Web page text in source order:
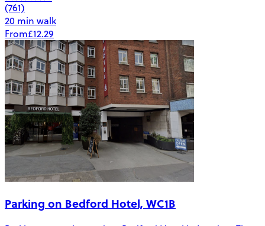
(761)
20 min walk
From£12.29
Parking on Bedford Hotel, WC1B